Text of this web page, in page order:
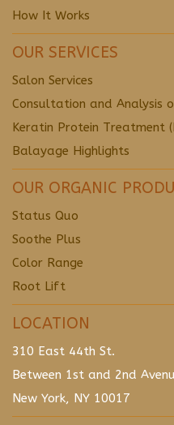
How It Works
OUR SERVICES
Salon Services
Consultation and Analysis
Keratin Protein Treatment
Balayage Highlights
OUR ORGANIC
Status Quo
Soothe Plus
Color Range
Root Lift
LOCATION
310 East 44th St.
Between 1st and 2nd
New York, NY 10017